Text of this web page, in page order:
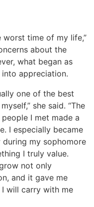
time of my life,”
about the
what began as
appreciation.
one of the best
she said. “The
I met made a
I especially became
my sophomore
I truly value.
not only
and it gave me
will carry with me